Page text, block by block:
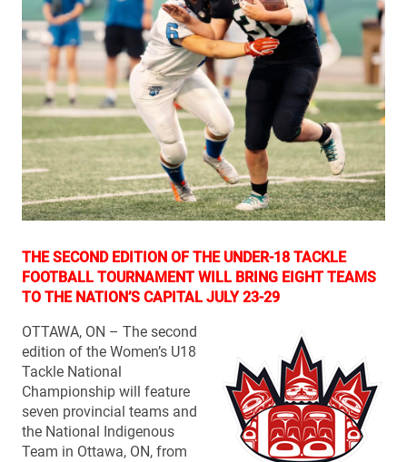
THE SECOND EDITION OF THE UNDER-18 TACKLE
FOOTBALL TOURNAMENT WILL BRING EIGHT TEAMS
TO THE NATION’S CAPITAL JULY 23-29
OTTAWA, ON – The second
edition of the Women’s U18
Tackle National
Championship will feature
seven provincial teams and
the National Indigenous
Team in Ottawa, ON, from